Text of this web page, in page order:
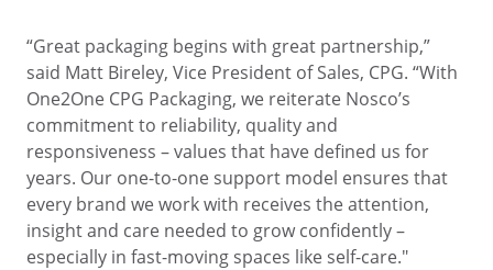
“Great packaging begins with great partnership,”
said Matt Bireley, Vice President of Sales, CPG. “With
One2One CPG Packaging, we reiterate Nosco’s
commitment to reliability, quality and
responsiveness – values that have defined us for
years. Our one-to-one support model ensures that
every brand we work with receives the attention,
insight and care needed to grow confidently –
especially in fast-moving spaces like self-care."